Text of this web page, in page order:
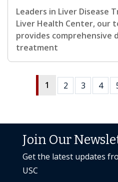
Leaders in Liver Disease
Liver Health Center, our
provides comprehensive
treatment
1 2 3 4
Join Our
Get the latest updates
USC